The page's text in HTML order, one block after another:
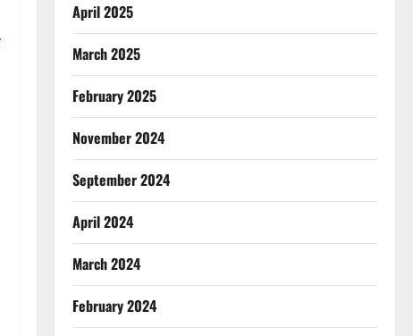
April 2025
March 2025
February 2025
November 2024
September 2024
April 2024
March 2024
February 2024